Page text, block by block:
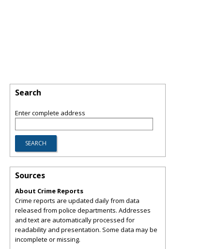
Search
Enter complete address
Sources
About Crime Reports
Crime reports are updated daily from data
released from police departments. Addresses
and text are automatically processed for
readability and presentation. Some data may be
incomplete or missing.